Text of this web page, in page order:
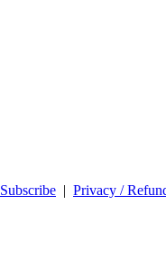
Subscribe | Privacy /